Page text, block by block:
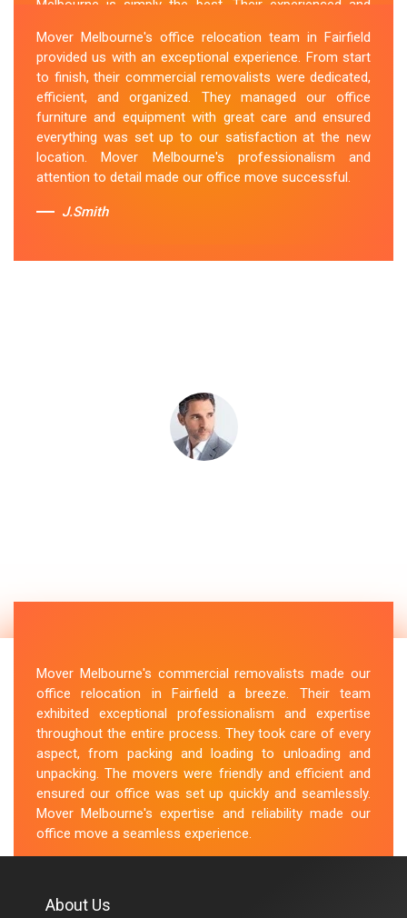
Melbourne is simply the best. Their experienced and
smooth and hassle-free relocation. They provided us
with a detailed plan and executed it flawlessly. The team
packed, transported, and unpacked our office
belongings carefully and efficiently. Office Relocation
Fairfield team's dedication to customer satisfaction is
commendable.
Sue Berit
Mover Melbourne's office relocation team in Fairfield
provided us with an exceptional experience. From start
to finish, their commercial removalists were dedicated,
efficient, and organized. They managed our office
furniture and equipment with great care and ensured
everything was set up to our satisfaction at the new
location. Mover Melbourne's professionalism and
attention to detail made our office move successful.
J.Smith
Mover Melbourne's commercial removalists made our
office relocation in Fairfield a breeze. Their team
exhibited exceptional professionalism and expertise
throughout the entire process. They took care of every
aspect, from packing and loading to unloading and
unpacking. The movers were friendly and efficient and
ensured our office was set up quickly and seamlessly.
Mover Melbourne's expertise and reliability made our
office move a seamless experience.
About Us